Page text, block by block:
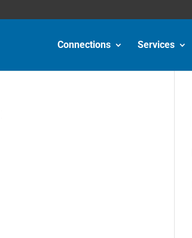
Connections Services